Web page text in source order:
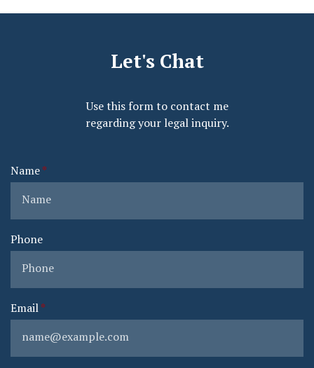
Let's Chat
Use this form to contact me
regarding your legal inquiry.
Name
Phone
Email